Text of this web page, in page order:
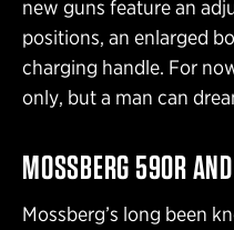
new guns feature an
positions, an enlarged
charging handle. For
only, but a man can
MOSSBERG 590R
Mossberg’s long been